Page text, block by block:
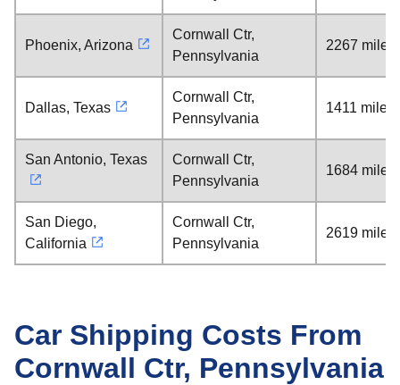
Phoenix, Arizona
Cornwall Ctr,
Pennsylvania
2267 miles
Dallas, Texas
Cornwall Ctr,
Pennsylvania
1411 miles
San Antonio, Texas
Cornwall Ctr,
Pennsylvania
1684 miles
San Diego,
California
Cornwall Ctr,
Pennsylvania
2619 miles
Car Shipping Costs From
Cornwall Ctr, Pennsylvania